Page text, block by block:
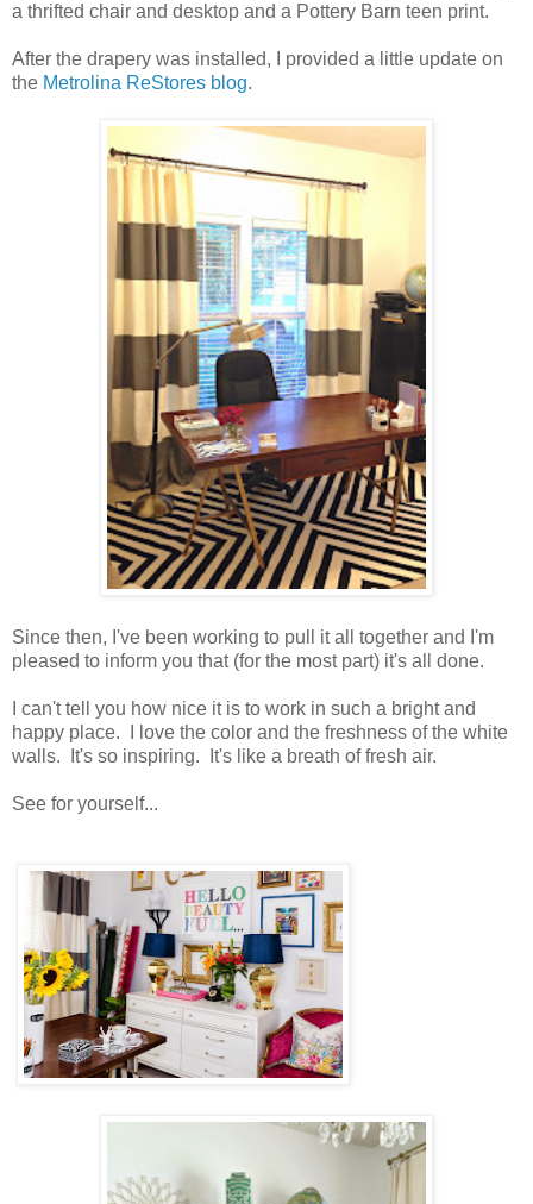
a thrifted chair and desktop and a Pottery Barn teen print.
After the drapery was installed, I provided a little update on
the Metrolina ReStores blog.
Since then, I've been working to pull it all together and I'm
pleased to inform you that (for the most part) it's all done.
I can't tell you how nice it is to work in such a bright and
happy place. I love the color and the freshness of the white
walls. It's so inspiring. It's like a breath of fresh air.
See for yourself...